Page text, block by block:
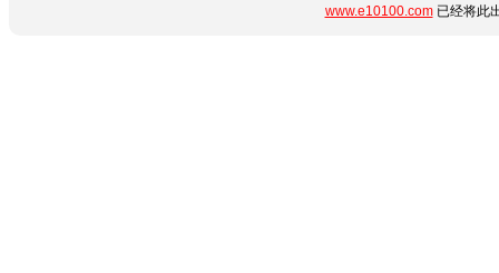
www.e10100.com已经将此